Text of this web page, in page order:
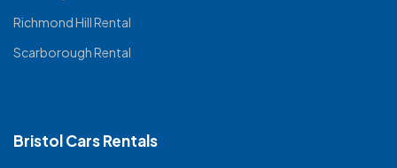
Richmond Hill Rental
Scarborough Rental
Bristol Cars Rentals